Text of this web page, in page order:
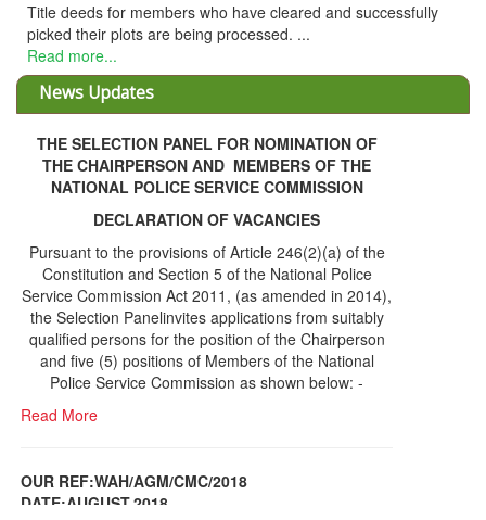
Title deeds for members who have cleared and successfully
picked their plots are being processed. ...
Read more...
News Updates
THE SELECTION PANEL FOR NOMINATION OF
THE CHAIRPERSON AND MEMBERS OF THE
NATIONAL POLICE SERVICE COMMISSION
DECLARATION OF VACANCIES
Pursuant to the provisions of Article 246(2)(a) of the
Constitution and Section 5 of the National Police
Service Commission Act 2011, (as amended in 2014),
the Selection Panelinvites applications from suitably
qualified persons for the position of the Chairperson
and five (5) positions of Members of the National
Police Service Commission as shown below: -
Read More
OUR REF:WAH/AGM/CMC/2018
DATE;AUGUST,2018